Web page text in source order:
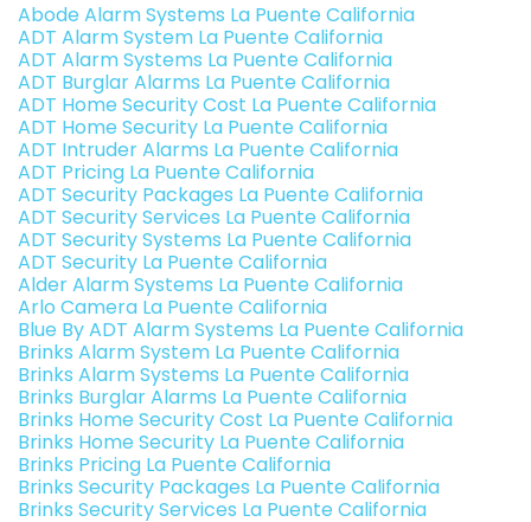
Abode Alarm Systems La Puente California
ADT Alarm System La Puente California
ADT Alarm Systems La Puente California
ADT Burglar Alarms La Puente California
ADT Home Security Cost La Puente California
ADT Home Security La Puente California
ADT Intruder Alarms La Puente California
ADT Pricing La Puente California
ADT Security Packages La Puente California
ADT Security Services La Puente California
ADT Security Systems La Puente California
ADT Security La Puente California
Alder Alarm Systems La Puente California
Arlo Camera La Puente California
Blue By ADT Alarm Systems La Puente California
Brinks Alarm System La Puente California
Brinks Alarm Systems La Puente California
Brinks Burglar Alarms La Puente California
Brinks Home Security Cost La Puente California
Brinks Home Security La Puente California
Brinks Pricing La Puente California
Brinks Security Packages La Puente California
Brinks Security Services La Puente California